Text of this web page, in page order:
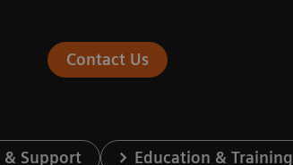
Contact Us
& Support Education & Training